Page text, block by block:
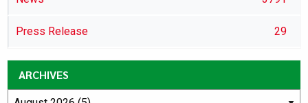
Press Release 29
ARCHIVES